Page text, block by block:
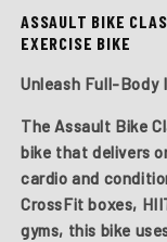
ASSAULT BIKE
EXERCISE BIKE
Unleash Full-Body
TheAssault Bike
bike that delivers
cardio and
CrossFit boxes,
gyms, this bike